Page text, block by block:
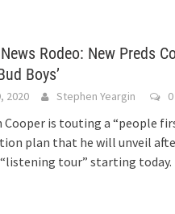
Rodeo: New Preds
Boys’
2020 Stephen Yeargin
Cooper is touting a “people
plan that he will unveil
tour” starting today.